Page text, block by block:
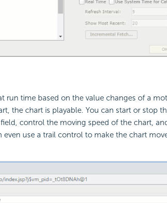
run time based on the value changes of a
the chart is playable. You can start or stop
control the moving speed of the chart,
use a trail control to make the chart